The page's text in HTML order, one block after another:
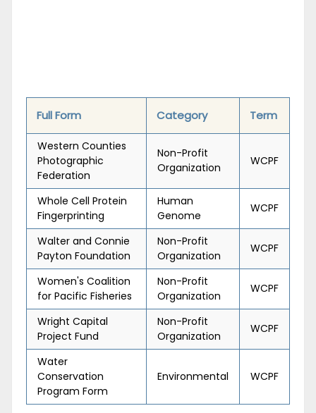
Full Form Category Term
Western Counties
Photographic
Federation
Non-Profit
Organization
WCPF
Whole Cell Protein
Fingerprinting
Human
Genome
WCPF
Walter and Connie
Payton Foundation
Non-Profit
Organization
WCPF
Women's Coalition
for Pacific Fisheries
Non-Profit
Organization
WCPF
Wright Capital
Project Fund
Non-Profit
Organization
WCPF
Water
Conservation
Program Form
Environmental WCPF